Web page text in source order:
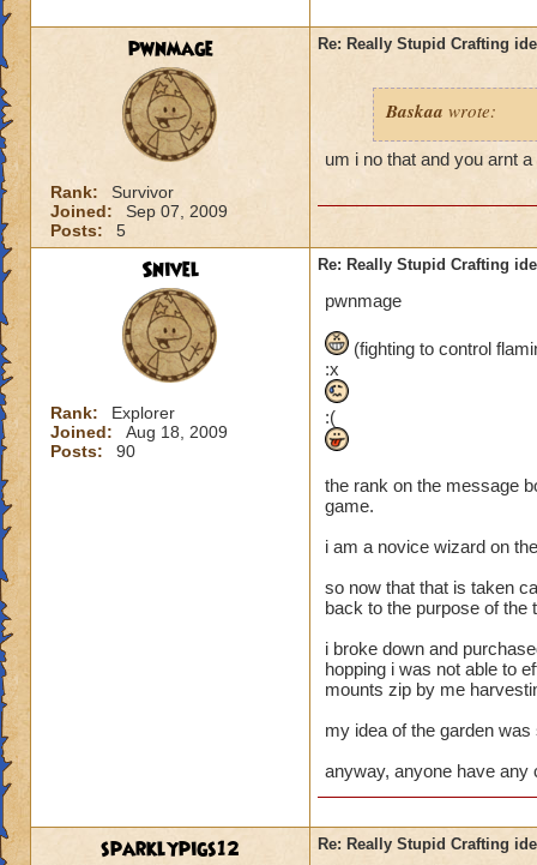
pwnmage
Rank:
Survivor
Joined:
Sep 07, 2009
Posts:
5
Re: Really Stupid Crafting
Baskaa wrote:
um i no that and you arnt
Snivel
Rank:
Explorer
Joined:
Aug 18, 2009
Posts:
90
Re: Really Stupid Crafting
pwnmage
(fighting to control
:x
:(
the rank on the message
game.
i am a novice wizard on
so now that that is taken
back to the purpose of the
i broke down and
hopping i was not able to
mounts zip by me
my idea of the garden
anyway, anyone have any
sparklypigs12 Re: Really Stupid Crafting